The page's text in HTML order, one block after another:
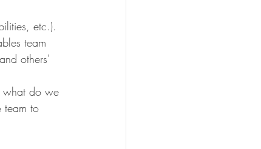
etc.).
team
others'
what do we
team to